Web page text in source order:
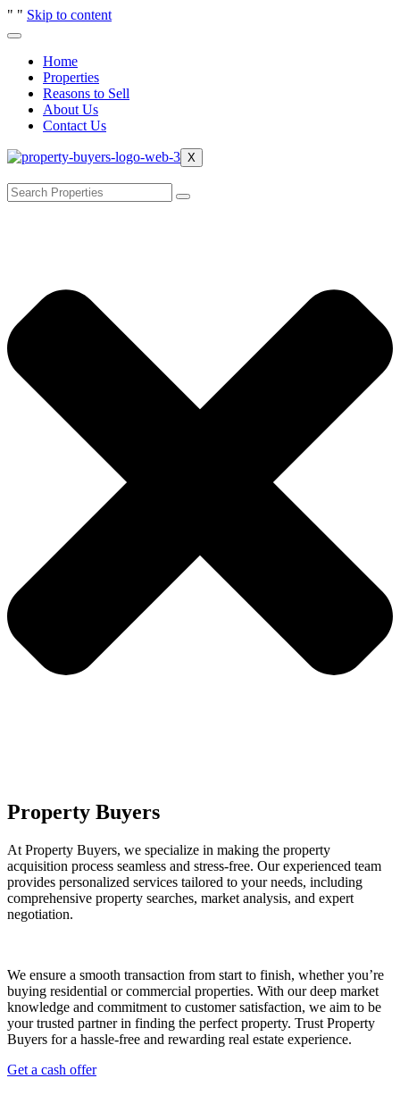
" " Skip to content
Home
Properties
Reasons to Sell
About Us
Contact Us
X
Property Buyers
At Property Buyers, we specialize in making the property
acquisition process seamless and stress-free. Our experienced team
provides personalized services tailored to your needs, including
comprehensive property searches, market analysis, and expert
negotiation.
We ensure a smooth transaction from start to finish, whether you’re
buying residential or commercial properties. With our deep market
knowledge and commitment to customer satisfaction, we aim to be
your trusted partner in finding the perfect property. Trust Property
Buyers for a hassle-free and rewarding real estate experience.
Get a cash offer